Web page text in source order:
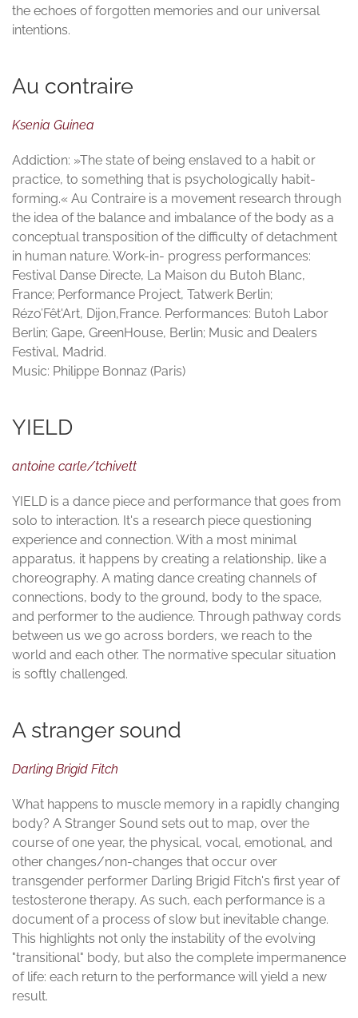
the echoes of forgotten memories and our universal
intentions.
Au contraire
Ksenia Guinea
Addiction: »The state of being enslaved to a habit or
practice, to something that is psychologically habit-
forming.« Au Contraire is a movement research through
the idea of the balance and imbalance of the body as a
conceptual transposition of the difficulty of detachment
in human nature. Work-in- progress performances:
Festival Danse Directe, La Maison du Butoh Blanc,
France; Performance Project, Tatwerk Berlin;
Rézo’Fêt'Art, Dijon,France. Performances: Butoh Labor
Berlin; Gape, GreenHouse, Berlin; Music and Dealers
Festival, Madrid.
Music: Philippe Bonnaz (Paris)
YIELD
antoine carle/tchivett
YIELD is a dance piece and performance that goes from
solo to interaction. It's a research piece questioning
experience and connection. With a most minimal
apparatus, it happens by creating a relationship, like a
choreography. A mating dance creating channels of
connections, body to the ground, body to the space,
and performer to the audience. Through pathway cords
between us we go across borders, we reach to the
world and each other. The normative specular situation
is softly challenged.
A stranger sound
Darling Brigid Fitch
What happens to muscle memory in a rapidly changing
body? A Stranger Sound sets out to map, over the
course of one year, the physical, vocal, emotional, and
other changes/non-changes that occur over
transgender performer Darling Brigid Fitch's first year of
testosterone therapy. As such, each performance is a
document of a process of slow but inevitable change.
This highlights not only the instability of the evolving
"transitional" body, but also the complete impermanence
of life: each return to the performance will yield a new
result.